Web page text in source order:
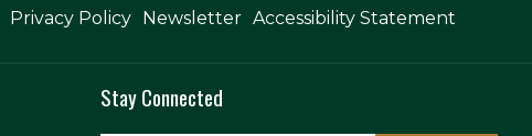
Privacy Policy Newsletter Accessibility Statement
Stay Connected